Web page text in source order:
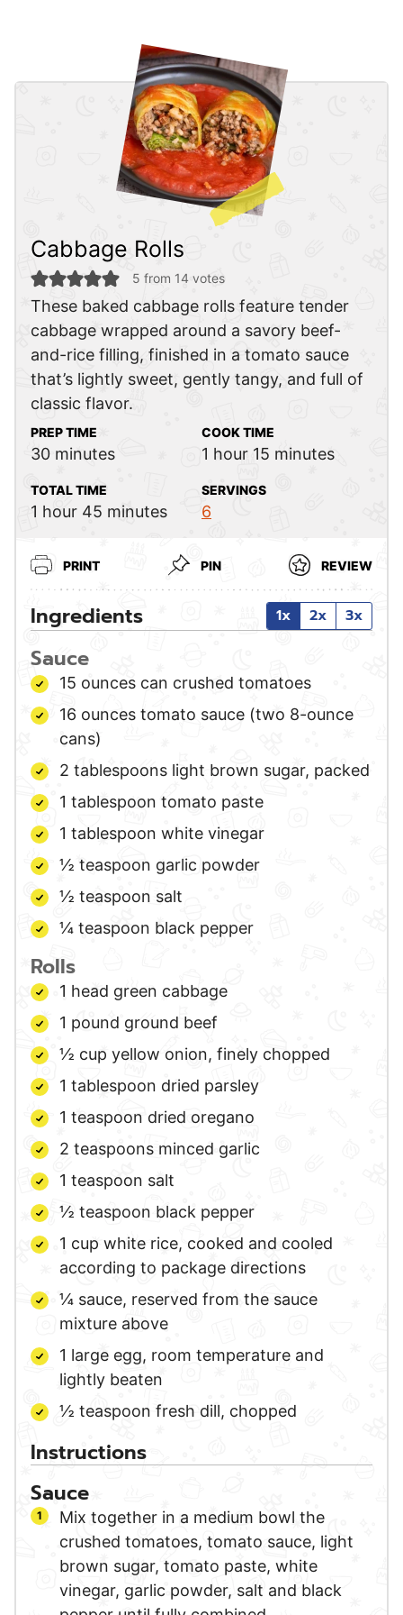
Cabbage Rolls
5 from 14 votes
These baked cabbage rolls feature tender
cabbage wrapped around a savory beef-
and-rice filling, finished in a tomato sauce
that’s lightly sweet, gently tangy, and full of
classic flavor.
PREP TIME
30minutes
minutes
COOK TIME
1 hour
hour 15 minutes
minutes
TOTAL TIME
1 hour
hour 45 minutes
minutes
SERVINGS
6
PRINT PIN REVIEW
Ingredients 1x 2x 3x
Sauce
15 ounces can crushed tomatoes
16 ounces tomato sauce (two 8-ounce
cans)
2 tablespoons light brown sugar, packed
1 tablespoon tomato paste
1 tablespoon white vinegar
½ teaspoon garlic powder
½ teaspoon salt
¼ teaspoon black pepper
Rolls
1 head green cabbage
1 pound ground beef
½ cup yellow onion, finely chopped
1 tablespoon dried parsley
1 teaspoon dried oregano
2 teaspoons minced garlic
1 teaspoon salt
½ teaspoon black pepper
1 cup white rice, cooked and cooled
according to package directions
¼ sauce, reserved from the sauce
mixture above
1 large egg, room temperature and
lightly beaten
½ teaspoon fresh dill, chopped
Instructions
Sauce
Mix together in a medium bowl the
crushed tomatoes, tomato sauce, light
brown sugar, tomato paste, white
vinegar, garlic powder, salt and black